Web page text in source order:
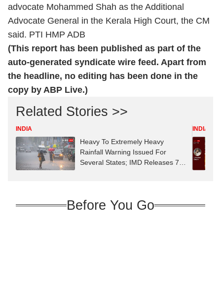
advocate Mohammed Shah as the Additional
Advocate General in the Kerala High Court, the CM
said. PTI HMP ADB
(This report has been published as part of the
auto-generated syndicate wire feed. Apart from
the headline, no editing has been done in the
copy by ABP Live.)
Related Stories >>
INDIA
Heavy To Extremely Heavy
Rainfall Warning Issued For
Several States; IMD Releases 7-
INDIA
Before You Go